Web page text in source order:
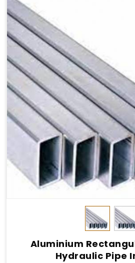
Aluminium
Hydraulic Pipe